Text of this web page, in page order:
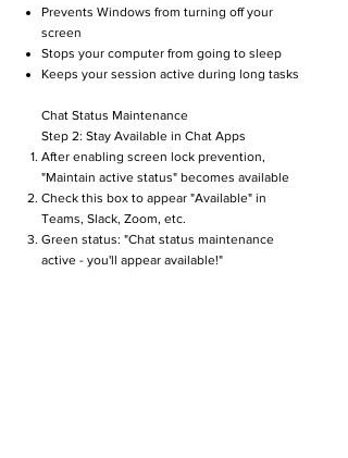
Prevents Windows from turning off your
screen
Stops your computer from going to sleep
Keeps your session active during long tasks
Chat Status Maintenance
Step 2: Stay Available in Chat Apps
After enabling screen lock prevention,
"Maintain active status" becomes available
Check this box to appear "Available" in
Teams, Slack, Zoom, etc.
Green status: "Chat status maintenance
active - you'll appear available!"